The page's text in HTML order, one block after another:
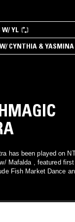
W/ YL
CYNTHIA &
has been played on
Mafalda , featured
Fish Market Dance